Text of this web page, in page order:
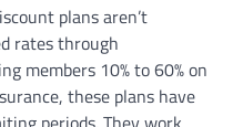
plans aren’t
rates through
members 10% to 60% on
these plans have